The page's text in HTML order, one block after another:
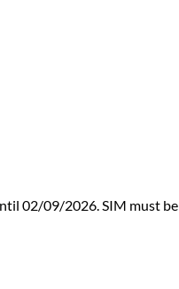
02/09/2026. SIM must